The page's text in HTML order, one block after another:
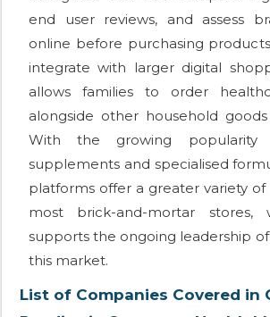
end user reviews, and assess
online before purchasing
integrate with larger digital
allows families to order
alongside other household
With the growing popularity
supplements and specialised
platforms offer a greater variety
most brick-and-mortar stores,
supports the ongoing leadership
this market.
List of Companies Covered in